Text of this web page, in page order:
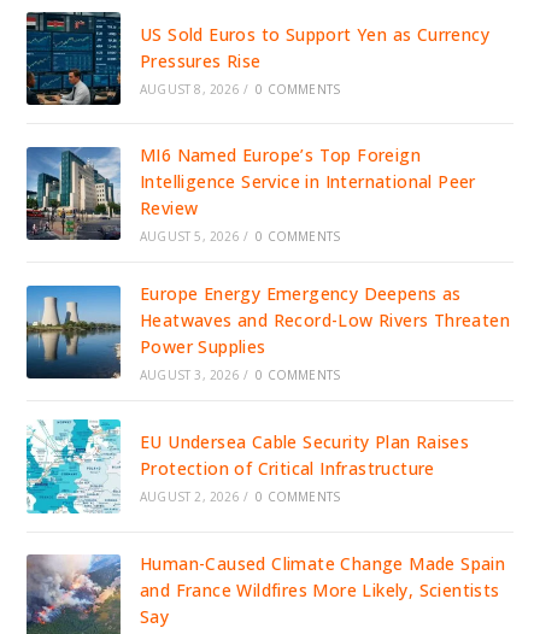
US Sold Euros to Support Yen as Currency
Pressures Rise
AUGUST 8, 2026 / 0 COMMENTS
MI6 Named Europe’s Top Foreign
Intelligence Service in International Peer
Review
AUGUST 5, 2026 / 0 COMMENTS
Europe Energy Emergency Deepens as
Heatwaves and Record-Low Rivers Threaten
Power Supplies
AUGUST 3, 2026 / 0 COMMENTS
EU Undersea Cable Security Plan Raises
Protection of Critical Infrastructure
AUGUST 2, 2026 / 0 COMMENTS
Human-Caused Climate Change Made Spain
and France Wildfires More Likely, Scientists
Say